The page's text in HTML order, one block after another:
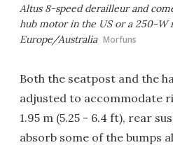
Altus 8-speed derailleur and
hub motor in the US or a 250-W
Europe/Australia Morfuns
Both the seatpost and the
adjusted to accommodate
1.95 m (5.25 - 6.4 ft), rear
absorb some of the bumps